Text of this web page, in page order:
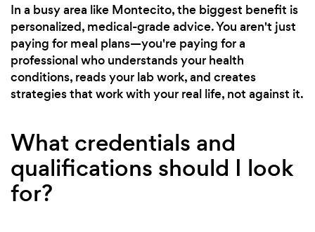
In a busy area like Montecito, the biggest benefit is
personalized, medical-grade advice. You aren't just
paying for meal plans—you're paying for a
professional who understands your health
conditions, reads your lab work, and creates
strategies that work with your real life, not against it.
What credentials and
qualifications should I look
for?